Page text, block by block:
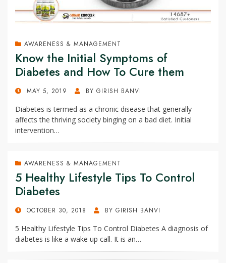
AWARENESS & MANAGEMENT
Know the Initial Symptoms of
Diabetes and How To Cure them
POSTEDMAY 5, 2019 BY GIRISH BANVI
Diabetes is termed as a chronic disease that generally
affects the thriving society binging on a bad diet. Initial
intervention…
AWARENESS & MANAGEMENT
5 Healthy Lifestyle Tips To Control
Diabetes
POSTEDOCTOBER 30, 2018 BY GIRISH BANVI
5 Healthy Lifestyle Tips To Control Diabetes A diagnosis of
diabetes is like a wake up call. It is an…